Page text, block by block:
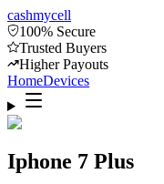
cashmycell
100% Secure
Trusted Buyers
Higher Payouts
HomeDevices
Iphone 7 Plus